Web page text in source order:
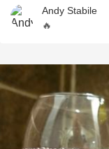
Andy Stabile
🔥